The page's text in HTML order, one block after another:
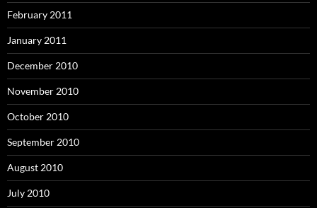
February 2011
January 2011
December 2010
November 2010
October 2010
September 2010
August 2010
July 2010